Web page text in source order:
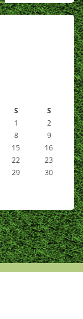
S
S
1
2
8
9
15
16
22
23
29
30